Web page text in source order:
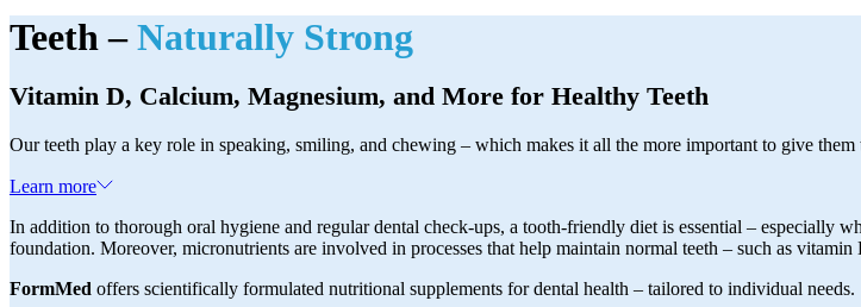
Teeth –Naturally Strong
Vitamin D, Calcium, Magnesium, and More for Healthy Teeth
Our teeth play a key role in speaking, smiling, and chewing – which makes it all the more important to give them
Learn more
In addition to thorough oral hygiene and regular dental check-ups, a tooth-friendly diet is essential – especially
foundation. Moreover, micronutrients are involved in processes that help maintain normal teeth – such as vitamin
FormMed offers scientifically formulated nutritional supplements for dental health – tailored to individual needs.